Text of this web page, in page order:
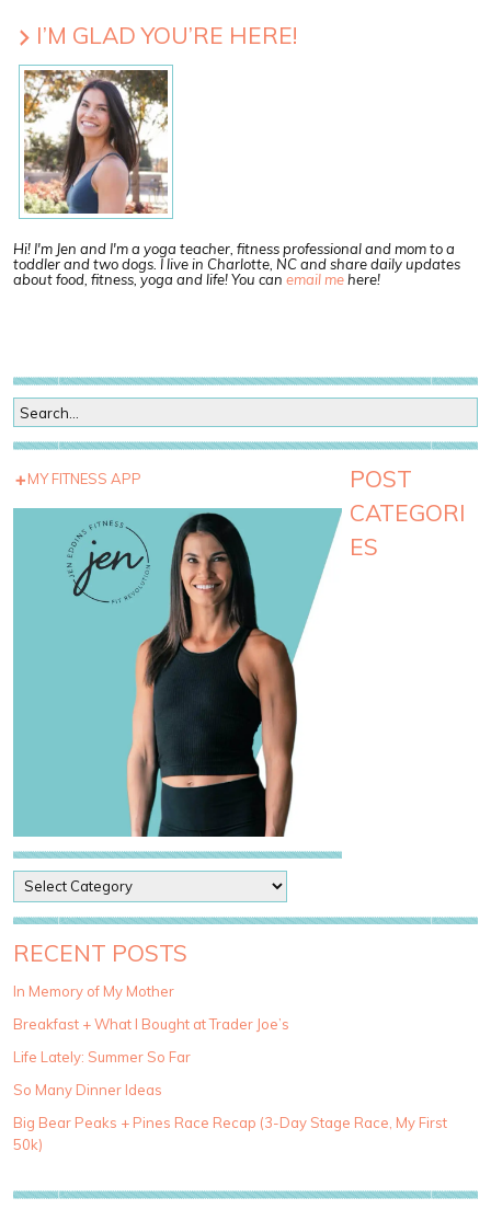
I’M GLAD YOU’RE HERE!
Hi! I'm Jen and I'm a yoga teacher, fitness professional and mom to a
toddler and two dogs. I live in Charlotte, NC and share daily updates
about food, fitness, yoga and life! You can email mehere!
MY FITNESS APP
POST
CATEGORI
ES
o
s
t
a
e
g
r
i
e
RECENT POSTS
In Memory of My Mother
Breakfast + What I Bought at Trader Joe’s
Life Lately: Summer So Far
So Many Dinner Ideas
Big Bear Peaks + Pines Race Recap (3-Day Stage Race, My First
50k)